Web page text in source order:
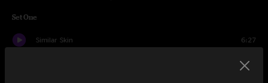
Set One
Similar Skin 6:27
3:30